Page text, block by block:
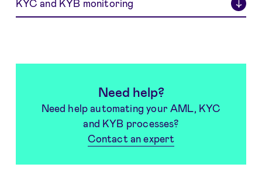
KYC and KYB monitoring ↓
Need help?
Need help automating your AML, KYC
and KYB processes?
Contact an expert